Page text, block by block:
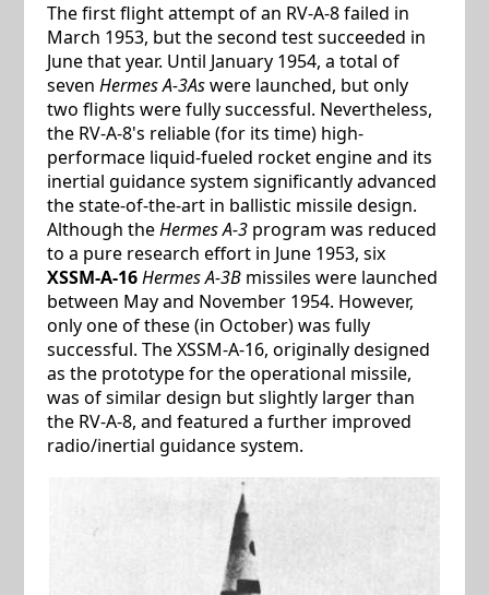
The first flight attempt of an RV-A-8 failed in
March 1953, but the second test succeeded in
June that year. Until January 1954, a total of
seven Hermes A-3Aswere launched, but only
two flights were fully successful. Nevertheless,
the RV-A-8's reliable (for its time) high-
performace liquid-fueled rocket engine and its
inertial guidance system significantly advanced
the state-of-the-art in ballistic missile design.
Although theHermes A-3program was reduced
to a pure research effort in June 1953, six
XSSM-A-16 Hermes A-3Bmissiles were launched
between May and November 1954. However,
only one of these (in October) was fully
successful. The XSSM-A-16, originally designed
as the prototype for the operational missile,
was of similar design but slightly larger than
the RV-A-8, and featured a further improved
radio/inertial guidance system.